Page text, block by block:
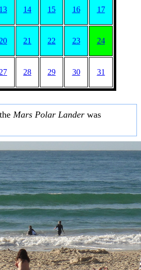
13 14 15 16 17
20 21 22 23 24
27 28 29 30 31
Mars Polar Lander was